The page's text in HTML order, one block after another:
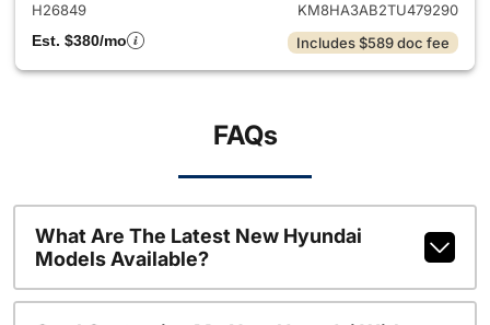
H26849
KM8HA3AB2TU479290
Est. $380/mo
Includes $589 doc fee
FAQs
What Are The Latest New Hyundai
Models Available?